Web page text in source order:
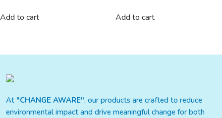
Add to cart Add to cart
At "CHANGE AWARE", our products are crafted to reduce
environmental impact and drive meaningful change for both